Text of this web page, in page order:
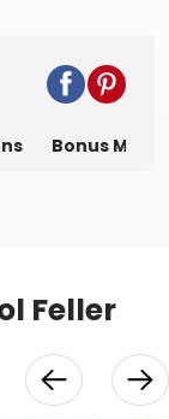
Bonus
Feller